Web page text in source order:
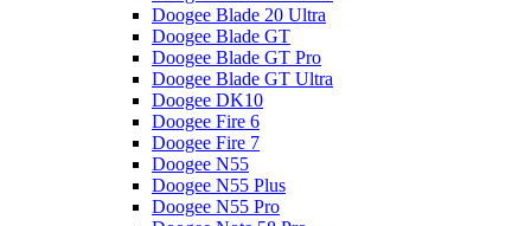
Doogee Blade 20 Ultra
Doogee Blade GT
Doogee Blade GT Pro
Doogee Blade GT Ultra
Doogee DK10
Doogee Fire 6
Doogee Fire 7
Doogee N55
Doogee N55 Plus
Doogee N55 Pro